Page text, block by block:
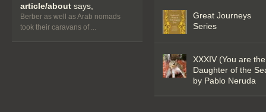
article/about says,
Berber as well as Arab nomads
took their caravans of ...
Great Journeys
Series
XXXIV (You are the
Daughter of the
by Pablo Neruda